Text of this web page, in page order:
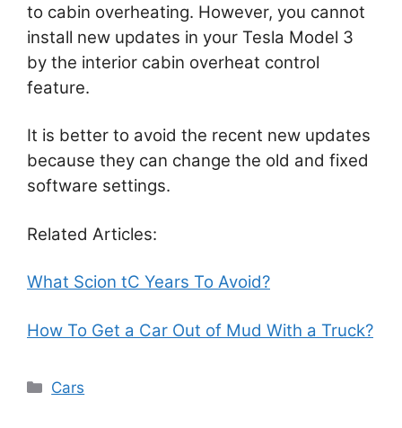
to cabin overheating. However, you cannot
install new updates in your Tesla Model 3
by the interior cabin overheat control
feature.
It is better to avoid the recent new updates
because they can change the old and fixed
software settings.
Related Articles:
What Scion tC Years To Avoid?
How To Get a Car Out of Mud With a Truck?
Categories
Cars